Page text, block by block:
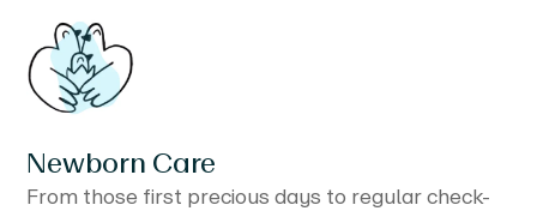
Newborn Care
From those first precious days to regular check-